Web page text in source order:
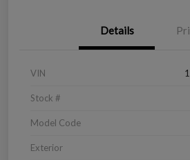
Details
VIN
Stock #
Model Code
Exterior